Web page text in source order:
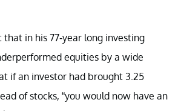
in his 77-year long investing
equities by a wide
if an investor had brought 3.25
of stocks, “you would now have an